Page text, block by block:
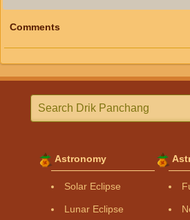
Comments
Astronomy
Solar Eclipse
Lunar Eclipse